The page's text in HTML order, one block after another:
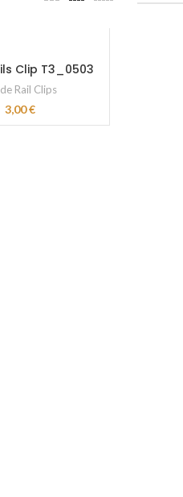
Clip T3_0503
Rail Clips
3,00€